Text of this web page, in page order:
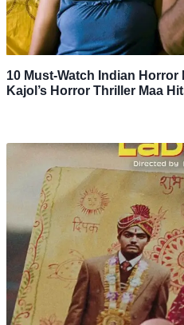
10 Must-Watch Indian Horror
Kajol’s Horror Thriller Maa